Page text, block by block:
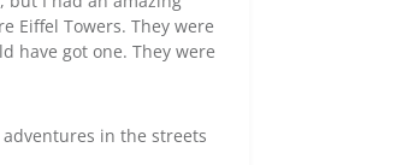
Eiffel Towers. They were
have got one. They were
in the streets